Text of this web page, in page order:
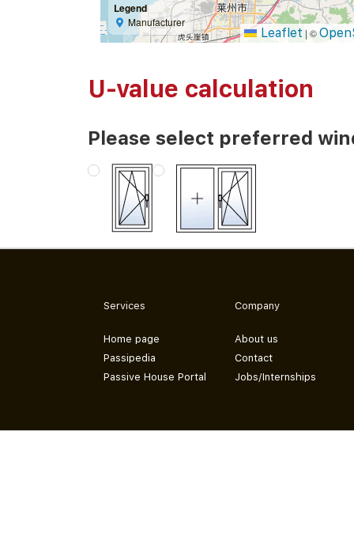
Legend
Manufacturer
Leaflet | ©
U-value calculation
Please select preferred
Services
Home page
Passipedia
Passive House Portal
Company
About us
Contact
Jobs/Internships